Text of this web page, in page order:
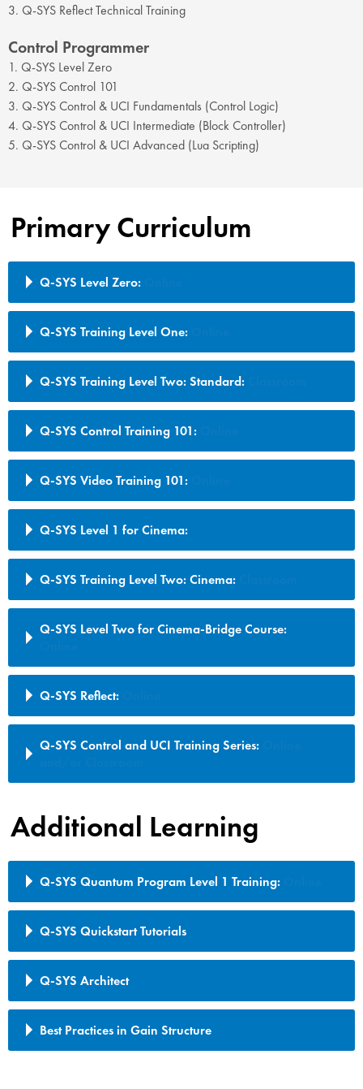
3. Q-SYS Reflect Technical Training
Control Programmer
1. Q-SYS Level Zero
2. Q-SYS Control 101
3. Q-SYS Control & UCI Fundamentals (Control Logic)
4. Q-SYS Control & UCI Intermediate (Block Controller)
5. Q-SYS Control & UCI Advanced (Lua Scripting)
Primary Curriculum
Q-SYS Level Zero:
Q-SYS Training Level One:
Q-SYS Training Level Two: Standard:
Q-SYS Control Training 101:
Q-SYS Video Training 101:
Q-SYS Level 1 for Cinema:
Q-SYS Training Level Two: Cinema:
Q-SYS Level Two for Cinema-Bridge Course:
Q-SYS Reflect:
Q-SYS Control and UCI Training Series:
Additional Learning
Q-SYS Quantum Program Level 1 Training:
Q-SYS Quickstart Tutorials
Q-SYS Architect
Best Practices in Gain Structure